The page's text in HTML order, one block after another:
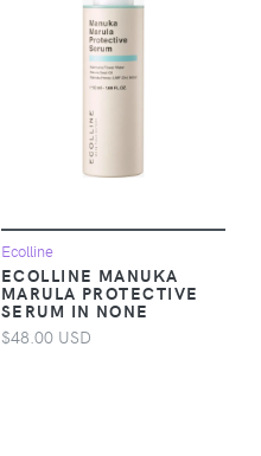
Ecolline
ECOLLINE MANUKA
MARULA PROTECTIVE
SERUM IN NONE
$48.00 USD